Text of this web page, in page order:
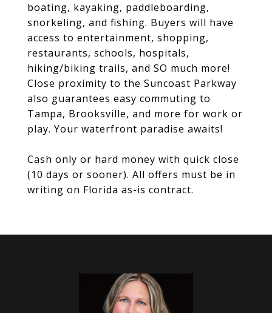
boating, kayaking, paddleboarding,
snorkeling, and fishing. Buyers will have
access to entertainment, shopping,
restaurants, schools, hospitals,
hiking/biking trails, and SO much more!
Close proximity to the Suncoast Parkway
also guarantees easy commuting to
Tampa, Brooksville, and more for work or
play. Your waterfront paradise awaits!
Cash only or hard money with quick close
(10 days or sooner). All offers must be in
writing on Florida as-is contract.